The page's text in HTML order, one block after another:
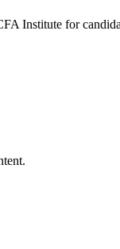
Institute for